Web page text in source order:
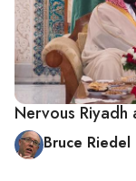
Nervous Riyadh
Bruce Riedel